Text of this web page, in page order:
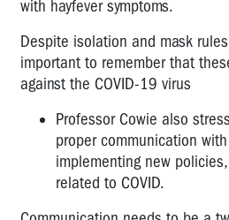
with hayfever symptoms.
Despite isolation and mask
important to remember that
against the COVID-19 virus
Professor Cowie also
proper communication
implementing new
related to COVID.